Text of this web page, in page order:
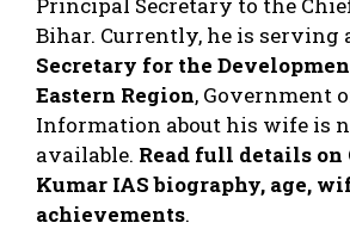
Bihar. Currently, he is serving
Secretary for the
Eastern Region, Government
Information about his wife is
available. Read full details on
Kumar IAS biography, age,
achievements.